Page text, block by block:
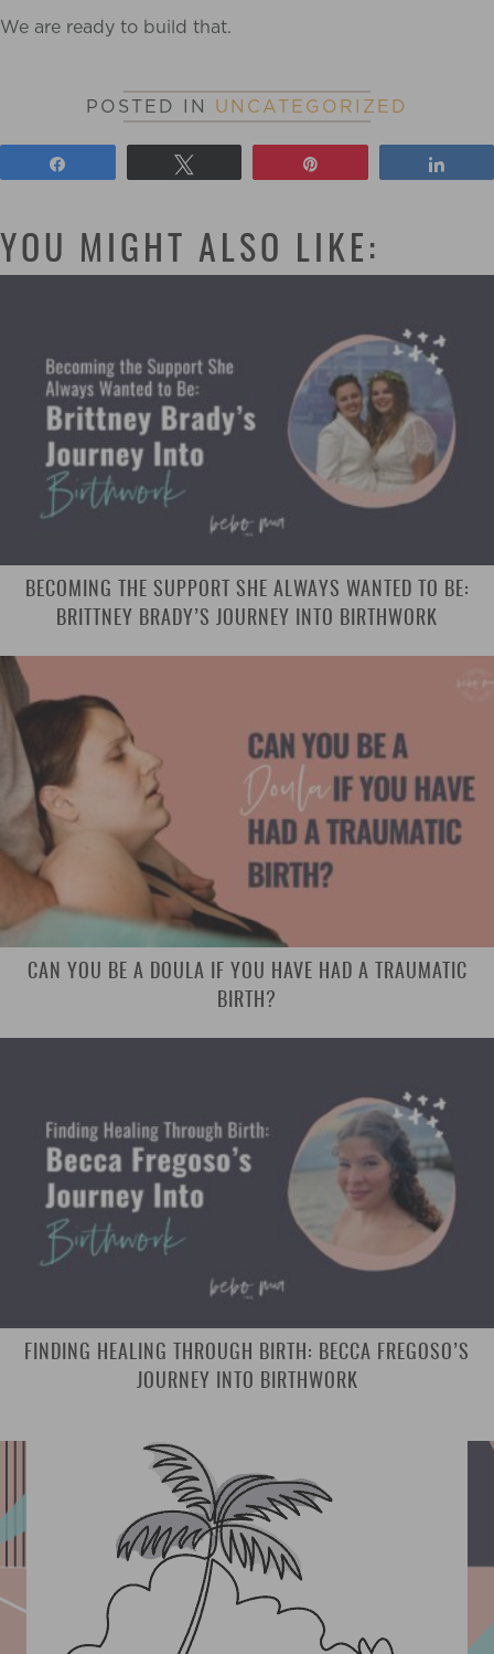
We are ready to build that.
POSTED IN UNCATEGORIZED
YOU MIGHT ALSO LIKE:
BECOMING THE SUPPORT SHE ALWAYS WANTED TO BE:
BRITTNEY BRADY’S JOURNEY INTO BIRTHWORK
CAN YOU BE A DOULA IF YOU HAVE HAD A TRAUMATIC
BIRTH?
FINDING HEALING THROUGH BIRTH: BECCA FREGOSO’S
JOURNEY INTO BIRTHWORK